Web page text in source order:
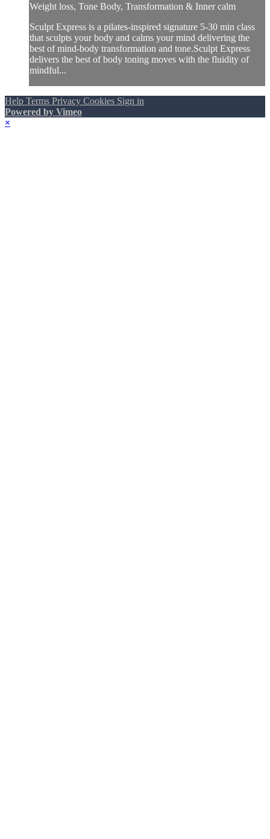
Weight loss, Tone Body, Transformation & Inner calm
Sculpt Express is a pilates-inspired signature 5-30 min class
that sculpts your body and calms your mind delivering the
best of mind-body transformation and tone.Sculpt Express
delivers the best of body toning moves with the fluidity of
mindful...
Help Terms Privacy Cookies Sign in
Powered by Vimeo
×